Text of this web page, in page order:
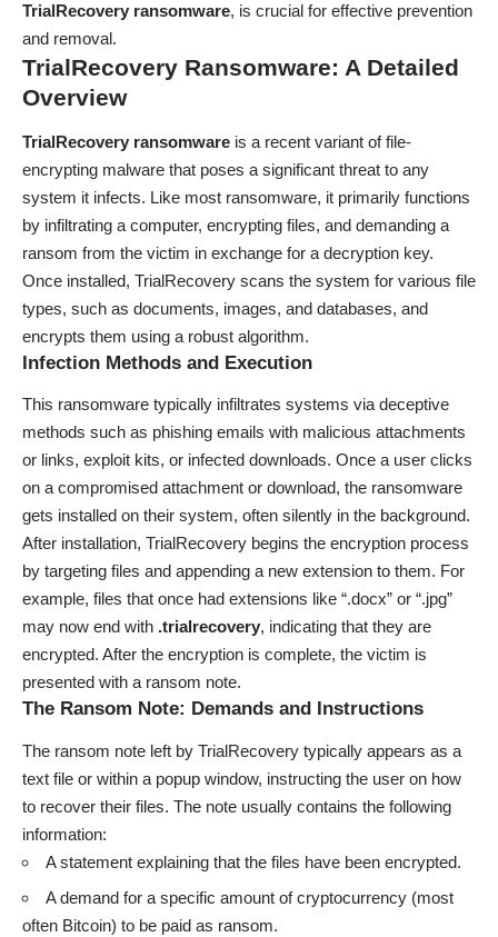
TrialRecovery ransomware, is crucial for effective prevention
and removal.
TrialRecovery Ransomware: A Detailed
Overview
TrialRecovery ransomware is a recent variant of file-
encrypting malware that poses a significant threat to any
system it infects. Like most ransomware, it primarily functions
by infiltrating a computer, encrypting files, and demanding a
ransom from the victim in exchange for a decryption key.
Once installed, TrialRecovery scans the system for various file
types, such as documents, images, and databases, and
encrypts them using a robust algorithm.
Infection Methods and Execution
This ransomware typically infiltrates systems via deceptive
methods such as phishing emails with malicious attachments
or links, exploit kits, or infected downloads. Once a user clicks
on a compromised attachment or download, the ransomware
gets installed on their system, often silently in the background.
After installation, TrialRecovery begins the encryption process
by targeting files and appending a new extension to them. For
example, files that once had extensions like “.docx” or “.jpg”
may now end with .trialrecovery, indicating that they are
encrypted. After the encryption is complete, the victim is
presented with a ransom note.
The Ransom Note: Demands and Instructions
The ransom note left by TrialRecovery typically appears as a
text file or within a popup window, instructing the user on how
to recover their files. The note usually contains the following
information:
A statement explaining that the files have been encrypted.
A demand for a specific amount of cryptocurrency (most
often Bitcoin) to be paid as ransom.